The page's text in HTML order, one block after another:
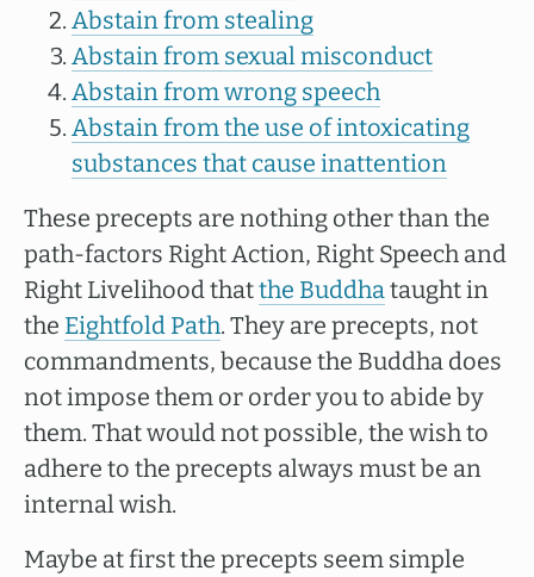
Abstain from stealing
Abstain from sexual misconduct
Abstain from wrong speech
Abstain from the use of intoxicating
substances that cause inattention
These precepts are nothing other than the
path-factors Right Action, Right Speech and
Right Livelihood thatthe Buddhataught in
the Eightfold Path. They are precepts, not
commandments, because the Buddha does
not impose them or order you to abide by
them. That would not possible, the wish to
adhere to the precepts always must be an
internal wish.
Maybe at first the precepts seem simple